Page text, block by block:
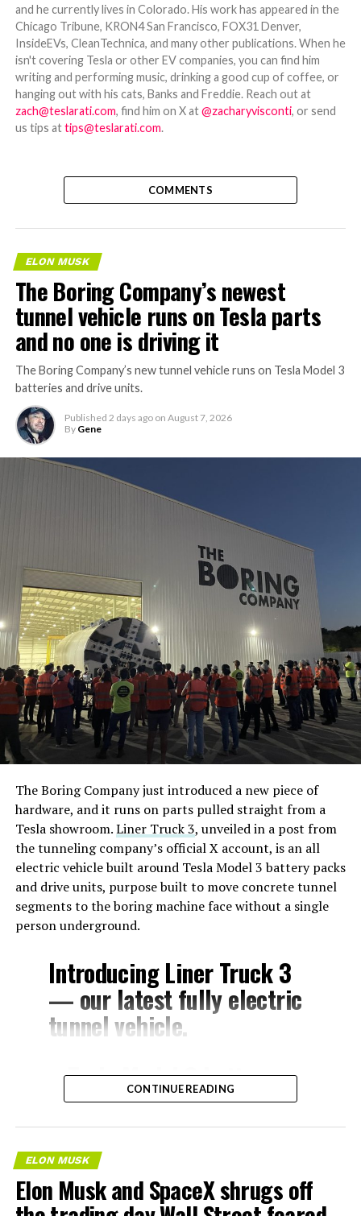
and he currently lives in Colorado. His work has appeared in the
Chicago Tribune, KRON4 San Francisco, FOX31 Denver,
InsideEVs, CleanTechnica, and many other publications. When he
isn't covering Tesla or other EV companies, you can find him
writing and performing music, drinking a good cup of coffee, or
hanging out with his cats, Banks and Freddie. Reach out at
zach@teslarati.com, find him on X at@zacharyvisconti, or send
us tips attips@teslarati.com.
COMMENTS
ELON MUSK
The Boring Company’s newest
tunnel vehicle runs on Tesla parts
and no one is driving it
The Boring Company’s new tunnel vehicle runs on Tesla Model 3
batteries and drive units.
Published 2 days ago on August 7, 2026
By Gene
The Boring Company just introduced a new piece of
hardware, and it runs on parts pulled straight from a
Tesla showroom.Liner Truck 3, unveiled in a post from
the tunneling company’s official X account, is an all
electric vehicle built around Tesla Model 3 battery packs
and drive units, purpose built to move concrete tunnel
segments to the boring machine face without a single
person underground.
Introducing Liner Truck 3
— our latest fully electric
tunnel vehicle.
– Tesla Model 3 battery
and drive units
– Transports 22,000+ lb of
concrete segments to the
boring machine
CONTINUE READING
ELON MUSK
Elon Musk and SpaceX shrugs off